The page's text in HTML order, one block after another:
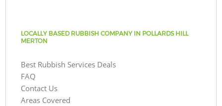
LOCALLY BASED RUBBISH COMPANY IN POLLARDS HILL
MERTON
Best Rubbish Services Deals
FAQ
Contact Us
Areas Covered